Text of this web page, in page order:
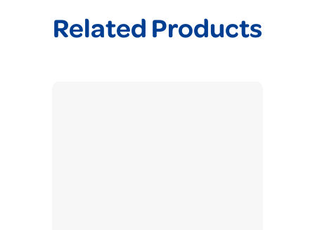
Related Products